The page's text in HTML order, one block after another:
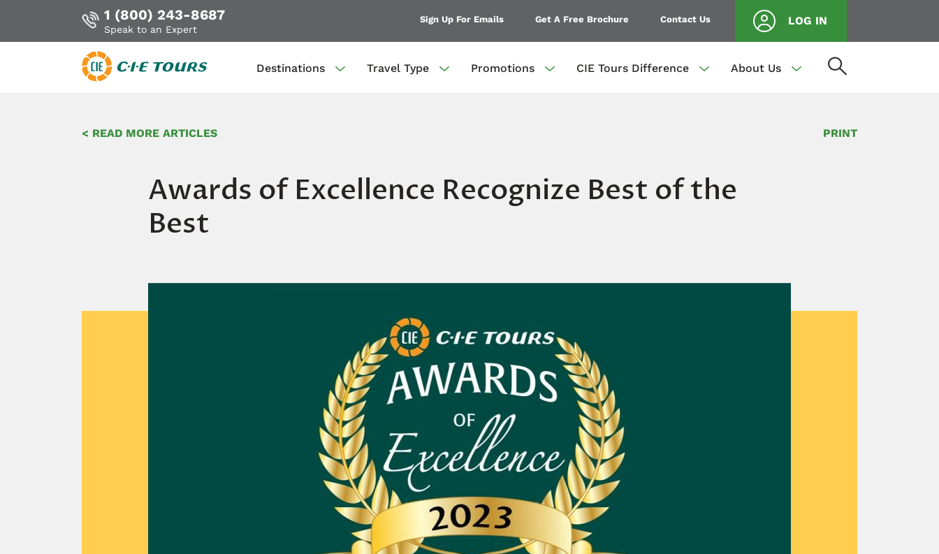
1 (800) 243-8687
Speak to an Expert
Sign Up For Emails Get A Free Brochure Contact Us LOG IN
Destinations Travel Type Promotions CIE Tours Difference About Us
< READ MORE ARTICLES PRINT
Awards of Excellence Recognize Best of the
Best